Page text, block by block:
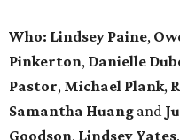
Who: Lindsey Paine,
Pinkerton, Danielle
Pastor, Michael Plank,
Samantha Huang and
Goodson, Lindsey Yates,